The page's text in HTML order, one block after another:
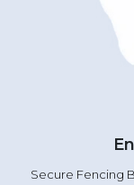
Secure Fencing